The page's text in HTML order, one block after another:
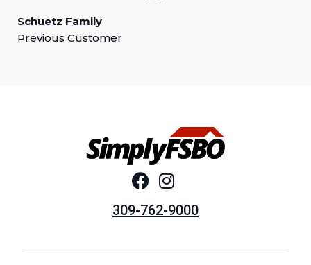
Schuetz Family
Previous Customer
309-762-9000